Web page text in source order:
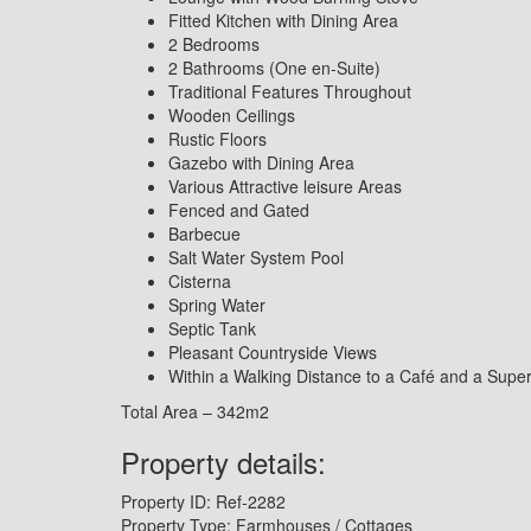
Fitted Kitchen with Dining Area
2 Bedrooms
2 Bathrooms (One en-Suite)
Traditional Features Throughout
Wooden Ceilings
Rustic Floors
Gazebo with Dining Area
Various Attractive leisure Areas
Fenced and Gated
Barbecue
Salt Water System Pool
Cisterna
Spring Water
Septic Tank
Pleasant Countryside Views
Within a Walking Distance to a Café and a
Total Area – 342m2
Property details:
Property ID: Ref-2282
Property Type: Farmhouses / Cottages